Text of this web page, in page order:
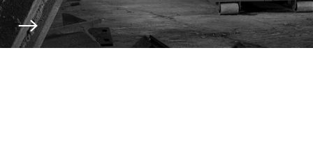
Scroll to next section